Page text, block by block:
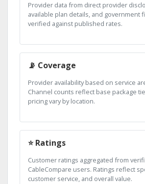
Provider data from direct provider
available plan details, and government
verified against published rates.
📡 Coverage
Provider availability based on service
Channel counts reflect base package
pricing vary by location.
⭐ Ratings
Customer ratings aggregated from
CableCompare users. Ratings reflect
customer service, and overall value.